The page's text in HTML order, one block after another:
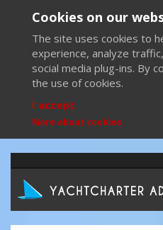
Cookies on our
The site uses cookies to
experience, analyze
social media plug-ins. By
the use of cookies.
I accept
More about cookies